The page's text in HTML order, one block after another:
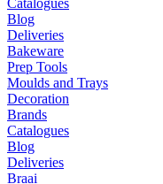
Catalogues
Blog
Deliveries
Bakeware
Prep Tools
Moulds and Trays
Decoration
Brands
Catalogues
Blog
Deliveries
Braai